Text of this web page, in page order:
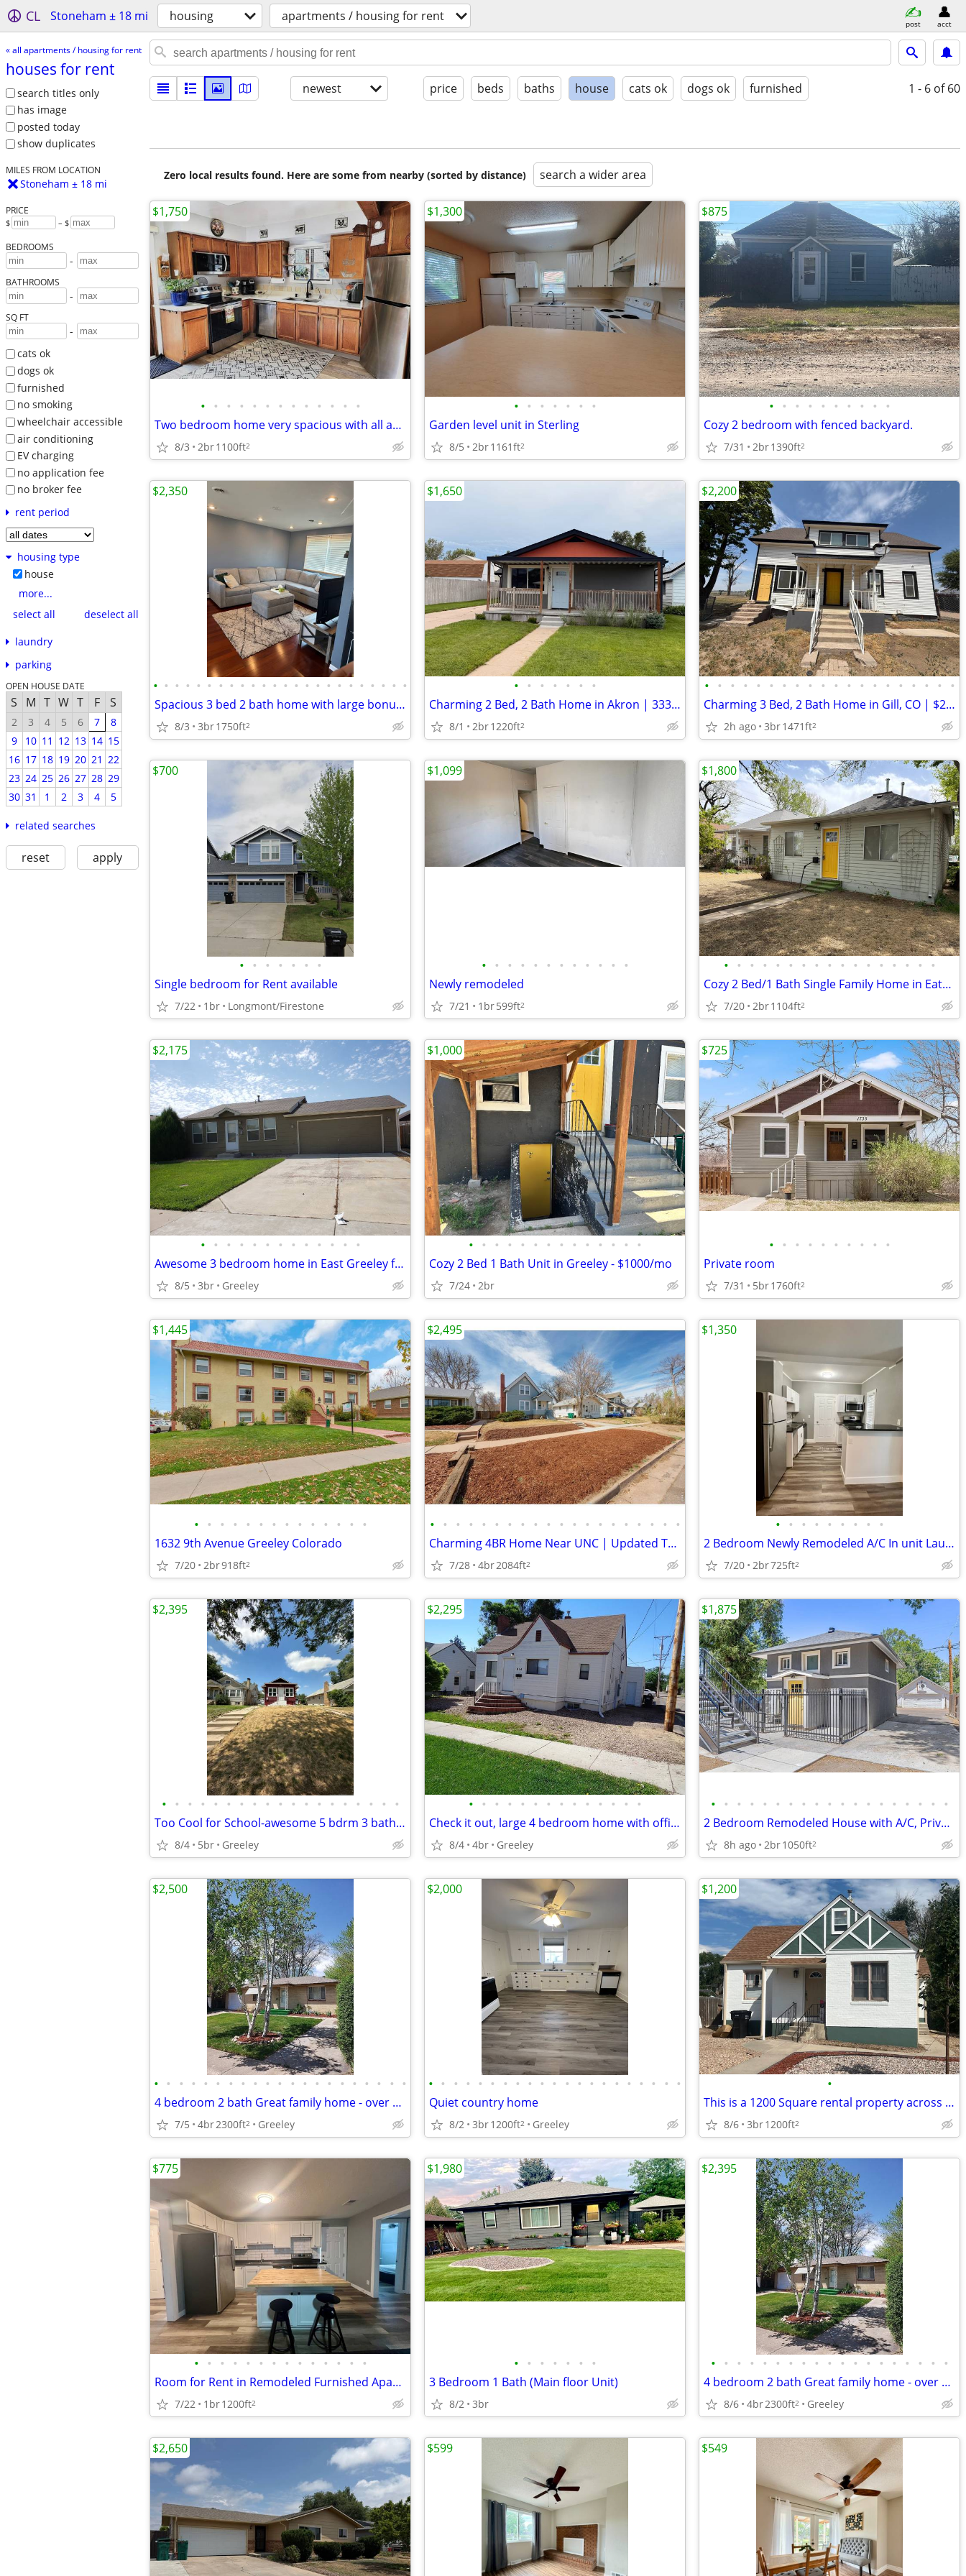
CL Stoneham ± 18 mi housing apartments / housing for rent post acct
« all apartments / housing for rent
houses for rent
search titles only
has image
posted today
show duplicates
MILES FROM LOCATION
Stoneham ± 18 mi
PRICE
$ – $
BEDROOMS
-
BATHROOMS
-
SQ FT
-
cats ok
dogs ok
furnished
no smoking
wheelchair accessible
air conditioning
EV charging
no application fee
no broker fee
rent period
housing type
house
more...
select all
deselect all
laundry
parking
OPEN HOUSE DATE
S M T W T F S
2 3 4 5 6 7
8
9
10 11 12 13 14 15
16 17 18 19 20 21 22
23 24 25 26 27 28 29
30 31 1 2 3 4 5
related searches
reset apply
newest price beds baths house cats ok dogs ok furnished 1 - 6 of 60
Zero local results found. Here are some from nearby (sorted by distance) search a wider area
• • • • • • • • • • • • •
Two bedroom home very spacious with all appliances included, and detac
8/3 2br1100ft2
$1,750
• • • • • • •
Garden level unit in Sterling
8/5 2br1161ft2
$1,300
• • • • • • • • • •
Cozy 2 bedroom with fenced backyard.
7/31 2br1390ft2
$875
• • • • • • • • • • • • • • • • • • • • • • • •
Spacious 3 bed 2 bath home with large bonus living area downstairs
8/3 3br1750ft2
$2,350
• • • • • • •
Charming 2 Bed, 2 Bath Home in Akron | 333 Cedar Ave | Avail 8/1
8/1 2br1220ft2
$1,650
• • • • • • • • • • • • • • • • • • • •
Charming 3 Bed, 2 Bath Home in Gill, CO | $2200/mo.
2h ago 3br1471ft2
$2,200
• • • • • • •
Single bedroom for Rent available
7/22 1br Longmont/Firestone
$700
• • • • • • • • • • • •
Newly remodeled
7/21 1br599ft2
$1,099
• • • • • • • • • • • • • • • • •
Cozy 2 Bed/1 Bath Single Family Home in Eaton, CO | $1800/mo
7/20 2br1104ft2
$1,800
• • • • • • • • • • • • •
Awesome 3 bedroom home in East Greeley for rent
8/5 3br Greeley
$2,175
• • • • • • • • • • • • • •
Cozy 2 Bed 1 Bath Unit in Greeley - $1000/mo
7/24 2br
$1,000
• • • • • • • • • •
Private room
7/31 5br1760ft2
$725
• • • • • • • • • • • • • •
1632 9th Avenue Greeley Colorado
7/20 2br918ft2
$1,445
• • • • • • • • • • • • • • • • • • • •
Charming 4BR Home Near UNC | Updated Throughout | New Carpet | Large Y
7/28 4br2084ft2
$2,495
• • • • • • • • •
2 Bedroom Newly Remodeled A/C In unit Laundry!
7/20 2br725ft2
$1,350
• • • • • • • • • • • • • • • • • • •
Too Cool for School-awesome 5 bdrm 3 bath home near UNC
8/4 5br Greeley
$2,395
• • • • • • • • • • • • • •
Check it out, large 4 bedroom home with office across from UNC
8/4 4br Greeley
$2,295
• • • • • • • • • • • • • • • • • • •
2 Bedroom Remodeled House with A/C, Private Parking, In Unit Laundry.
8h ago 2br1050ft2
$1,875
• • • • • • • • • • • • • • • • • • • • •
4 bedroom 2 bath Great family home - over 2300 sq. ft.
7/5 4br2300ft2 Greeley
$2,500
• • • • • • • • • • • • • • • • • • • • •
Quiet country home
8/2 3br1200ft2 Greeley
$2,000
•
This is a 1200 Square rental property across the street from UNC colle
8/6 3br1200ft2
$1,200
• • • • • • • • • • • • • •
Room for Rent in Remodeled Furnished Apartment across from UNC. Utilit
7/22 1br1200ft2
$775
• • • • • • •
3 Bedroom 1 Bath (Main floor Unit)
8/2 3br
$1,980
• • • • • • • • • • • • • • • • • • •
4 bedroom 2 bath Great family home - over 2300 sq. ft.
8/6 4br2300ft2 Greeley
$2,395
$2,650 $599 $549